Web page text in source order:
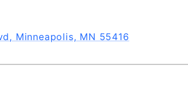
Minneapolis, MN 55416